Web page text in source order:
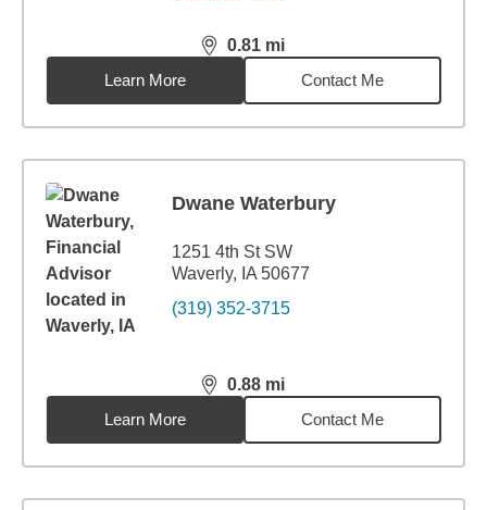
0.81 mi
distance,0.81miles
Learn More
Contact Me
Dwane Waterbury
1251 4th St SW
Waverly, IA 50677
(319) 352-3715
0.88 mi
distance,0.88miles
Learn More
Contact Me